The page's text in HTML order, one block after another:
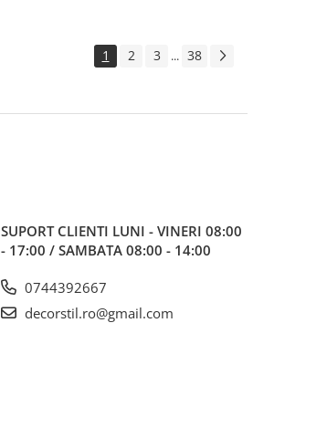
1 2 3 ... 38
SUPORT CLIENTI LUNI - VINERI 08:00
- 17:00 / SAMBATA 08:00 - 14:00
0744392667
decorstil.ro@gmail.com